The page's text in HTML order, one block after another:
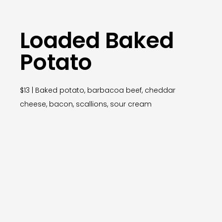
Loaded Baked
Potato
$13 | Baked potato, barbacoa beef, cheddar
cheese, bacon, scallions, sour cream